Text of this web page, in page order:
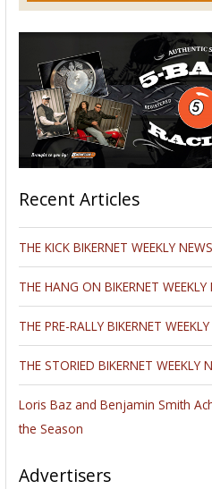
Recent Articles
THE KICK BIKERNET WEEKLY
THE HANG ON BIKERNET
THE PRE-RALLY BIKERNET
THE STORIED BIKERNET
Loris Baz and Benjamin Smith
the Season
Advertisers